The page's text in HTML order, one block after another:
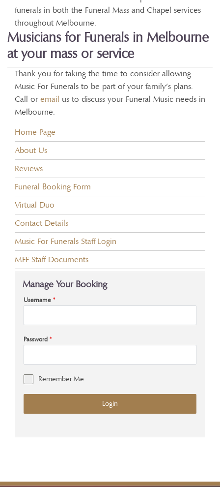
funerals in both the Funeral Mass and Chapel services
throughout Melbourne.
Musicians for Funerals in Melbourne
at your mass or service
Thank you for taking the time to consider allowing
Music For Funerals to be part of your family’s plans.
Call or email us to discuss your Funeral Music needs in
Melbourne.
Home Page
About Us
Reviews
Funeral Booking Form
Virtual Duo
Contact Details
Music For Funerals Staff Login
MFF Staff Documents
Manage Your Booking
Username *
Password *
Remember Me
Login